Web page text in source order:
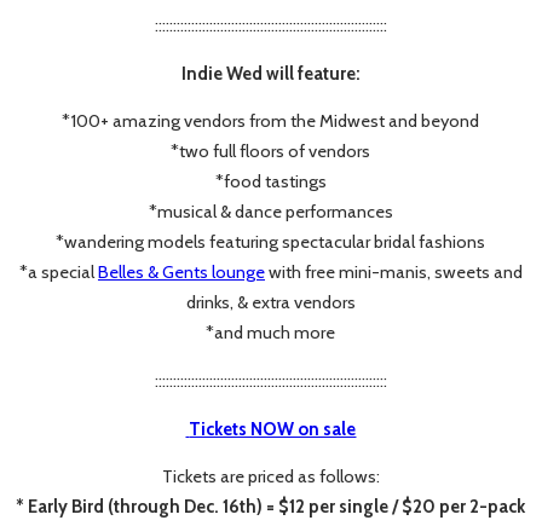
::::::::::::::::::::::::::::::::::::::::::::::::::::::::::::::::
Indie Wed will feature:
*100+ amazing vendors from the Midwest and beyond
*two full floors of vendors
*food tastings
*musical & dance performances
*wandering models featuring spectacular bridal fashions
*a specialBelles & Gents loungewith free mini-manis, sweets and
drinks, & extra vendors
*and much more
::::::::::::::::::::::::::::::::::::::::::::::::::::::::::::::::
Tickets NOW on sale
Tickets are priced as follows:
* Early Bird (through Dec. 16th) = $12 per single / $20 per 2-pack